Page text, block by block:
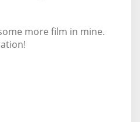
more film in mine.